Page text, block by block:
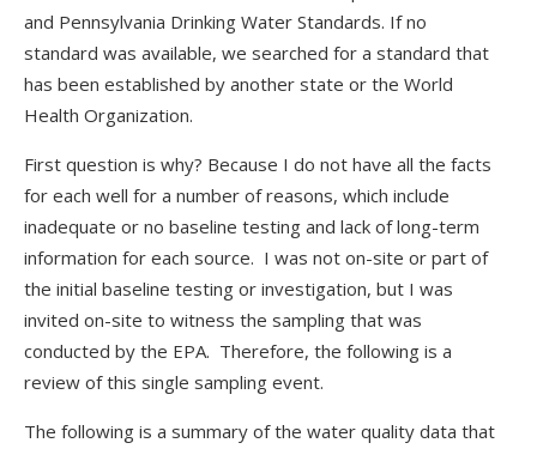
and Pennsylvania Drinking Water Standards. If no
standard was available, we searched for a standard that
has been established by another state or the World
Health Organization.
First question is why? Because I do not have all the facts
for each well for a number of reasons, which include
inadequate or no baseline testing and lack of long-term
information for each source. I was not on-site or part of
the initial baseline testing or investigation, but I was
invited on-site to witness the sampling that was
conducted by the EPA. Therefore, the following is a
review of this single sampling event.
The following is a summary of the water quality data that